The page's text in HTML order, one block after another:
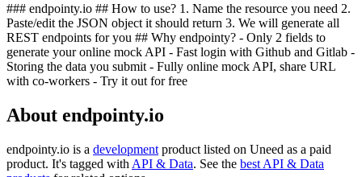
### endpointy.io ## How to use? 1. Name the resource you need 2.
Paste/edit the JSON object it should return 3. We will generate all
REST endpoints for you ## Why endpointy? - Only 2 fields to
generate your online mock API - Fast login with Github and Gitlab -
Storing the data you submit - Fully online mock API, share URL
with co-workers - Try it out for free
About endpointy.io
endpointy.io is a development product listed on Uneed as a paid
product. It's tagged with API & Data. See the best API & Data